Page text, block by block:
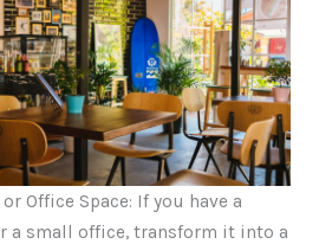
Office Space: If you have a
a small office, transform it into a